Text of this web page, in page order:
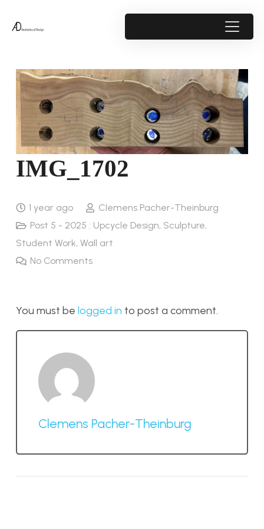
IMG_1702
1 year ago
Clemens Pacher-Theinburg
Post 5 - 2025 : Upcycle Design, Sculpture,
Student Work, Wall art
No Comments
You must be logged in to post a comment.
Clemens Pacher-Theinburg